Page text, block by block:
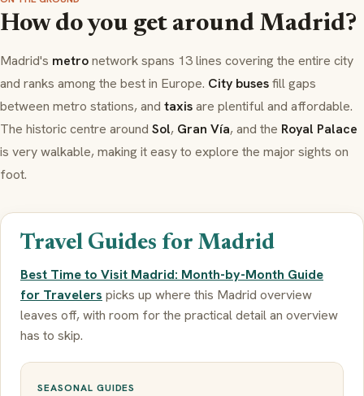
How do you get around Madrid?
Madrid's metronetwork spans 13 lines covering the entire city
and ranks among the best in Europe. City busesfill gaps
between metro stations, and taxisare plentiful and affordable.
The historic centre around Sol, Gran Vía, and the Royal Palace
is very walkable, making it easy to explore the major sights on
foot.
Travel Guides for Madrid
Best Time to Visit Madrid: Month-by-Month Guide
for Travelers picks up where this Madrid overview
leaves off, with room for the practical detail an overview
has to skip.
SEASONAL GUIDES